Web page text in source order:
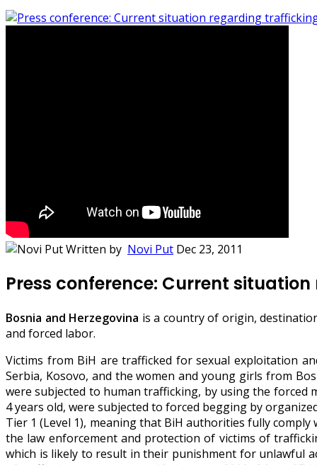
Written by Novi Put Dec 23, 2011
Press conference: Current
Bosnia and Herzegovina is a country of origin,
and forced labor.
Victims from BiH are trafficked for sexual exploitation
Serbia, Kosovo, and the women and young girls from
were subjected to human trafficking, by using the forced
4 years old, were subjected to forced begging by
Tier 1 (Level 1), meaning that BiH authorities fully
the law enforcement and protection of victims of
which is likely to result in their punishment for unlawful